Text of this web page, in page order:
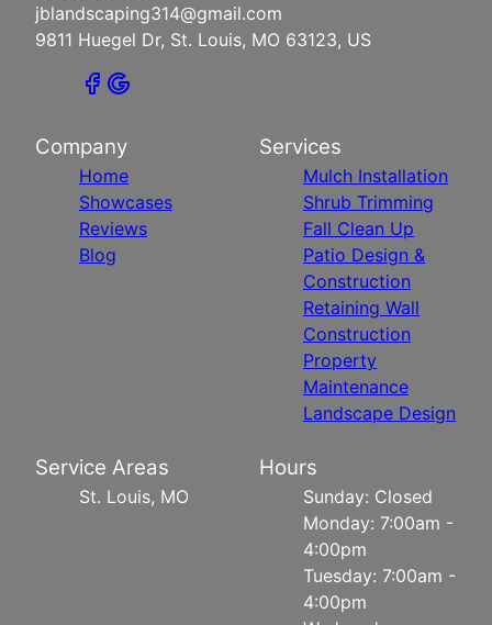
jblandscaping314@gmail.com
9811 Huegel Dr, St. Louis, MO 63123, US
Company
Home
Showcases
Reviews
Blog
Services
Mulch Installation
Shrub Trimming
Fall Clean Up
Patio Design &
Construction
Retaining Wall
Construction
Property
Maintenance
Landscape Design
Service Areas
St. Louis, MO
Hours
Sunday: Closed
Monday: 7:00am -
4:00pm
Tuesday: 7:00am -
4:00pm